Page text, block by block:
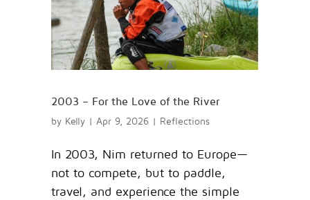
2003 – For the Love of the River
by Kelly | Apr 9, 2026 | Reflections
In 2003, Nim returned to Europe—
not to compete, but to paddle,
travel, and experience the simple